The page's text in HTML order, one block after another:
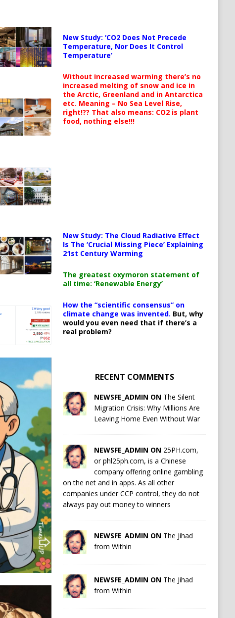
New Study: ‘CO2 Does Not Precede
Temperature, Nor Does It Control
Temperature’
Without increased warming there’s no
increased melting of snow and ice in
the Arctic, Greenland and in Antarctica
etc. Meaning – No Sea Level Rise,
right!?? That also means: CO2 is plant
food, nothing else!!!
New Study: The Cloud Radiative Effect
Is The ‘Crucial Missing Piece’ Explaining
21st Century Warming
The greatest oxymoron statement of
all time: ‘Renewable Energy’
How the “scientific consensus” on
climate change was invented. But, why
would you even need that if there’s a
real problem?
RECENT COMMENTS
NEWSFE_ADMIN ON The Silent
Migration Crisis: Why Millions Are
Leaving Home Even Without War
NEWSFE_ADMIN ON 25PH.com,
or phl25ph.com, is a Chinese
company offering online gambling
on the net and in apps. As all other
companies under CCP control, they do not
always pay out money to winners
NEWSFE_ADMIN ON The Jihad
from Within
NEWSFE_ADMIN ON The Jihad
from Within